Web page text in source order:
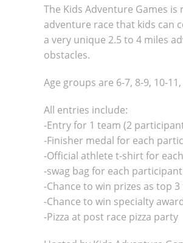
The Kids Adventure Games is
adventure race that kids can
a very unique 2.5 to 4 miles
obstacles.
Age groups are 6-7, 8-9, 10-
All entries include:
-Entry for 1 team (2
-Finisher medal for each
-Official athlete t-shirt for
-swag bag for each
-Chance to win prizes as top
-Chance to win specialty
-Pizza at post race pizza party